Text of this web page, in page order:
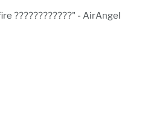
????????????" - AirAngel